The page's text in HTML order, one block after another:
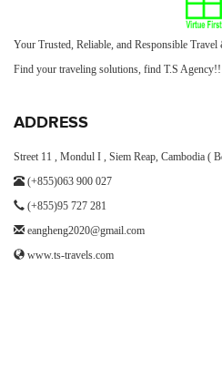
Your Trusted, Reliable, and Responsible
Find your traveling solutions, find T.S
ADDRESS
Street 11 , Mondul I , Siem Reap, Cambodia (
(+855)063 900 027
(+855)95 727 281
eangheng2020@gmail.com
www.ts-travels.com